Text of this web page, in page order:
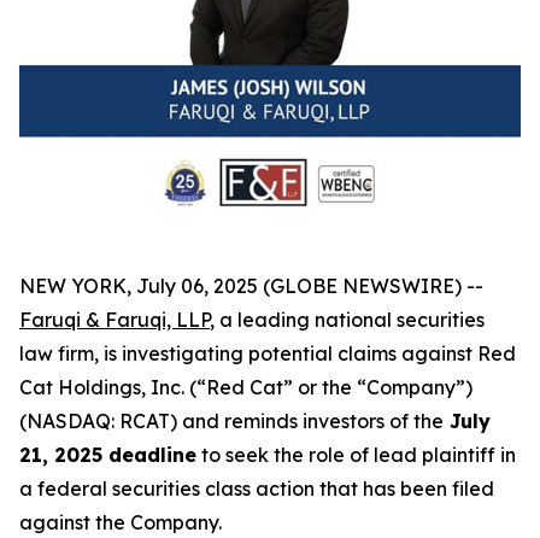
NEW YORK, July 06, 2025 (GLOBE NEWSWIRE) --
Faruqi & Faruqi, LLP, a leading national securities
law firm, is investigating potential claims against Red
Cat Holdings, Inc. (“Red Cat” or the “Company”)
(NASDAQ: RCAT) and reminds investors of the July
21, 2025 deadline to seek the role of lead plaintiff in
a federal securities class action that has been filed
against the Company.